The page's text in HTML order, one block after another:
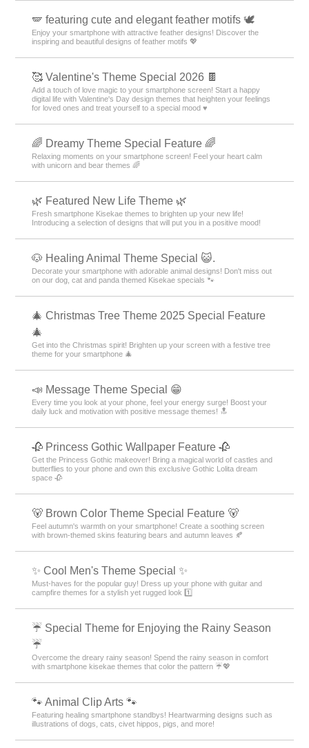
🪽 featuring cute and elegant feather motifs 🕊️
Enjoy your smartphone with attractive feather designs! Discover the
inspiring and beautiful designs of feather motifs 💖
🥰 Valentine's Theme Special 2026 🍫
Add a touch of love magic to your smartphone screen! Start a happy
digital life with Valentine's Day design themes that heighten your feelings
for loved ones and treat yourself to a special mood ♥️
🌈 Dreamy Theme Special Feature 🌈
Relaxing moments on your smartphone screen! Feel your heart calm
with unicorn and bear themes 🌈
🌿 Featured New Life Theme 🌿
Fresh smartphone Kisekae themes to brighten up your new life!
Introducing a selection of designs that will put you in a positive mood!
🐶 Healing Animal Theme Special 😺.
Decorate your smartphone with adorable animal designs! Don't miss out
on our dog, cat and panda themed Kisekae specials 🐾
🎄 Christmas Tree Theme 2025 Special Feature
🎄
Get into the Christmas spirit! Brighten up your screen with a festive tree
theme for your smartphone 🎄
📣 Message Theme Special 😁
Every time you look at your phone, feel your energy surge! Boost your
daily luck and motivation with positive message themes! 🔝
🥀 Princess Gothic Wallpaper Feature 🥀
Get the Princess Gothic makeover! Bring a magical world of castles and
butterflies to your phone and own this exclusive Gothic Lolita dream
space 🥀
🐻 Brown Color Theme Special Feature 🐻
Feel autumn's warmth on your smartphone! Create a soothing screen
with brown-themed skins featuring bears and autumn leaves 🍂
✨ Cool Men's Theme Special ✨
Must-haves for the popular guy! Dress up your phone with guitar and
campfire themes for a stylish yet rugged look 1️⃣
☔ Special Theme for Enjoying the Rainy Season
☔
Overcome the dreary rainy season! Spend the rainy season in comfort
with smartphone kisekae themes that color the pattern ☔💖
🐾 Animal Clip Arts 🐾
Featuring healing smartphone standbys! Heartwarming designs such as
illustrations of dogs, cats, civet hippos, pigs, and more!